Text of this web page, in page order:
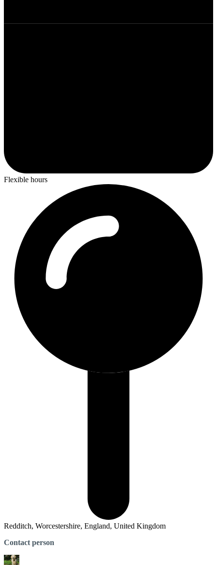
Flexible hours
Redditch, Worcestershire, England, United Kingdom
Contact person